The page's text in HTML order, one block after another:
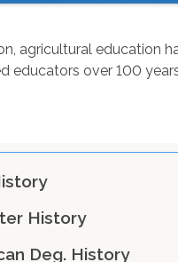
agricultural education
educators over 100
History
Deg. History